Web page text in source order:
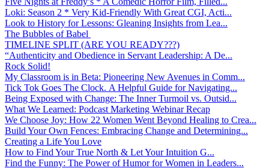
Loki: Season 2 * Very Kid-Friendly With Great CGI, Acti...
Look to History for Lessons: Gleaning Insights from Lea...
The Bubbles of Babel
TIMELINE SPLIT (ARE YOU READY???)
“Authenticity and Obedience in Servant Leadership: A De...
Rock Solid!
My Classroom is in Beta: Pioneering New Avenues in Comm...
Tick Tok Goes The Clock. A Helpful Guide for Navigating...
Being Exposed with Change: The Inner Turmoil vs. Outsid...
What We Learned: Podcast Marketing Webinar Recap
We Choose Joy: How 22 Women Went Beyond Healing to Crea...
Build Your Own Fences: Embracing Change and Determining...
Creating a Life You Love
How to Find Your True North & Let Your Intuition G...
Find the Funny: The Power of Humor for Women in Leaders...